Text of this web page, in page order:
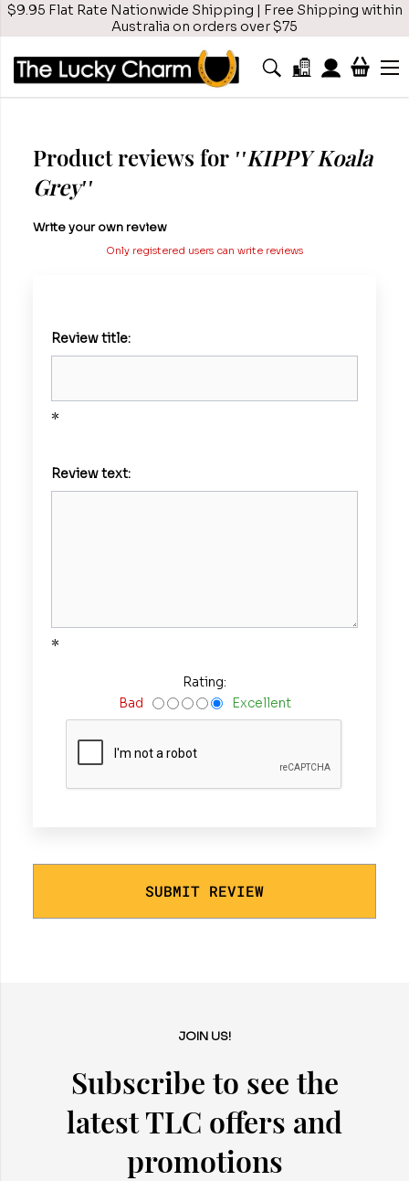
$9.95 Flat Rate Nationwide Shipping | Free Shipping within
Australia on orders over $75
Product reviews for
KIPPY Koala
Grey
Write your own review
Only registered users can write reviews
Review title:
*
Review text:
*
Rating:
Bad
Excellent
SUBMIT REVIEW
JOIN US!
Subscribe to see the
latest TLC offers and
promotions